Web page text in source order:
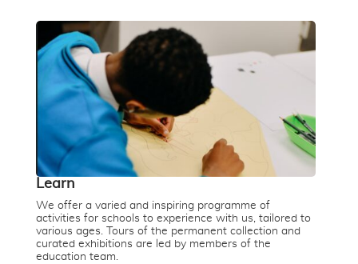
Learn
We offer a varied and inspiring programme of
activities for schools to experience with us, tailored to
various ages. Tours of the permanent collection and
curated exhibitions are led by members of the
education team.